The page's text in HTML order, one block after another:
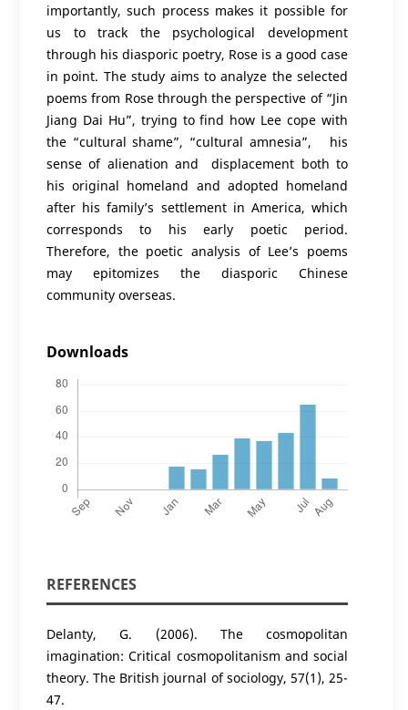
importantly, such process makes it possible for
us to track the psychological development
through his diasporic poetry, Rose is a good case
in point. The study aims to analyze the selected
poems from Rose through the perspective of “Jin
Jiang Dai Hu”, trying to find how Lee cope with
the “cultural shame”, “cultural amnesia”, his
sense of alienation and displacement both to
his original homeland and adopted homeland
after his family’s settlement in America, which
corresponds to his early poetic period.
Therefore, the poetic analysis of Lee’s poems
may epitomizes the diasporic Chinese
community overseas.
Downloads
REFERENCES
Delanty, G. (2006). The cosmopolitan
imagination: Critical cosmopolitanism and social
theory. The British journal of sociology, 57(1), 25-
47.